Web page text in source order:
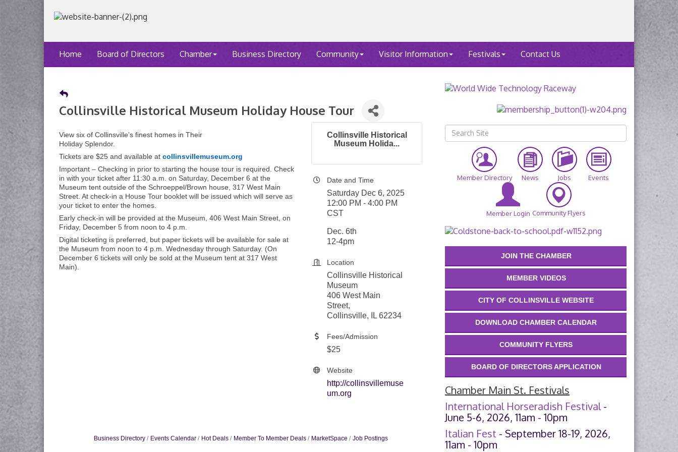
Home Board of Directors Chamber Business Directory Community Visitor Information Festivals Contact Us
Collinsville Historical Museum Holiday House Tour
View six of Collinsville’s finest homes in Their
Holiday Splendor.
Tickets are $25 and available at collinsvillemuseum.org
Important – Checking in prior to starting the house tour is required. Check
in with your ticket after 11:30 a.m. on Saturday, December 6 at the
Museum tent outside of the Schroeppel/Brown house, 317 West Main
Street. At check-in a House Tour booklet will be issued which will serve as
your ticket to enter the homes.
Early check-in will be provided at the Museum, 406 West Main Street, on
Friday, December 5 from noon to 4 p.m.
Digital ticketing is preferred, but paper tickets will be available for sale at
the Museum from noon to 4 p.m. Wednesday through Saturday. (On
December 6 tickets will only be sold at the Museum tent at 317 West
Main).
Collinsville Historical
Museum Holida...
Date and Time
Saturday Dec 6, 2025
12:00 PM - 4:00 PM
CST
Dec. 6th
12-4pm
Location
Collinsville Historical
Museum
406 West Main
Street,
Collinsville, IL 62234
Fees/Admission
$25
Website
http://collinsvillemuse
um.org
Business Directory Events Calendar Hot Deals Member To Member Deals MarketSpace Job Postings
Member Directory News Jobs Events
Member Login Community Flyers
JOIN THE CHAMBER
MEMBER VIDEOS
CITY OF COLLINSVILLE WEBSITE
DOWNLOAD CHAMBER CALENDAR
COMMUNITY FLYERS
BOARD OF DIRECTORS APPLICATION
Chamber Main St. Festivals
International Horseradish Festival-
June 5-6, 2026, 11am - 10pm
Italian Fest - September 18-19, 2026,
11am - 10pm